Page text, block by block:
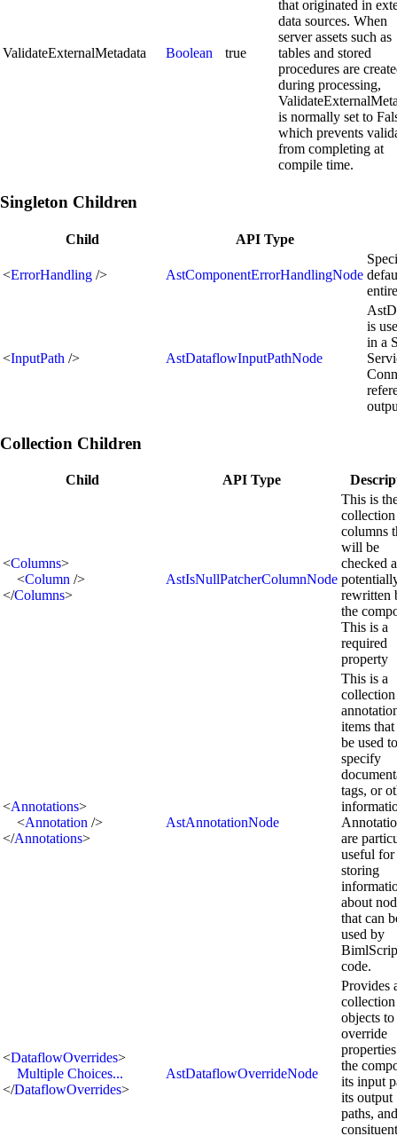
ValidateExternalMetadata Boolean true
that originated in
data sources. When
server assets such as
tables and stored
procedures are
during processing,
is normally set to
which prevents
from completing at
compile time.
Singleton Children
Child API Type
<ErrorHandling /> AstComponentErrorHandlingNode
<InputPath /> AstDataflowInputPathNode
is
in a
Collection Children
Child API Type
<Columns>
<Column />
</Columns>
AstIsNullPatcherColumnNode
This is
columns
will be
checked
rewritten
the
This is a
required
property
<Annotations>
<Annotation />
</Annotations>
AstAnnotationNode
This is a
items that
be used to
specify
tags, or
are
useful for
storing
about
that can
used by
code.
<DataflowOverrides>
Multiple Choices...
</DataflowOverrides>
AstDataflowOverrideNode
Provides
objects to
override
the
its input
its output
paths,
consituent